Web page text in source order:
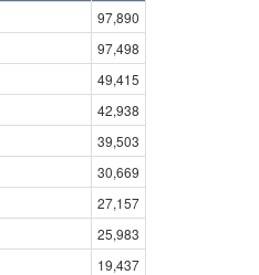
97,890
97,498
49,415
42,938
39,503
30,669
27,157
25,983
19,437